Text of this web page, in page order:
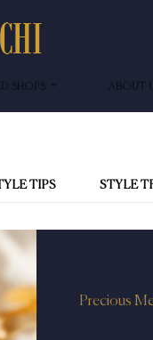
SHOPS ABOUT
TIPS STYLE
Precious